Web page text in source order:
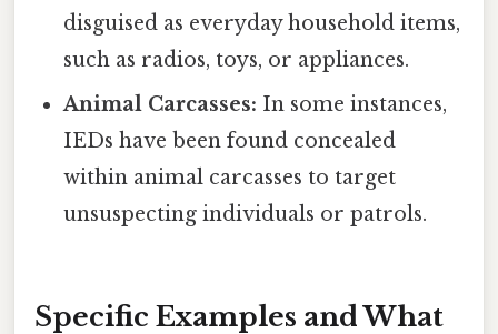
disguised as everyday household items,
such as radios, toys, or appliances.
Animal Carcasses: In some instances,
IEDs have been found concealed
within animal carcasses to target
unsuspecting individuals or patrols.
Specific Examples and What